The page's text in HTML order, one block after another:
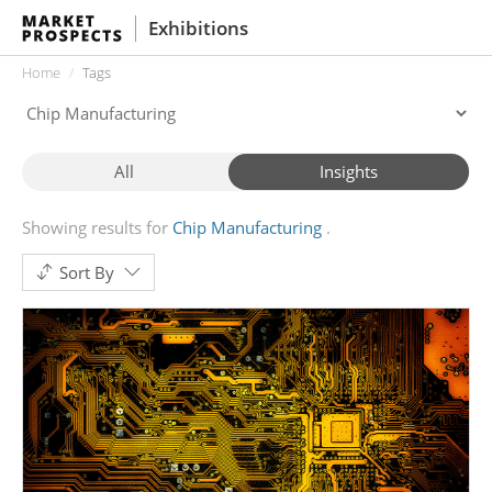
Exhibitions
Home Tags
All Insights
Showing results for Chip Manufacturing
Sort By